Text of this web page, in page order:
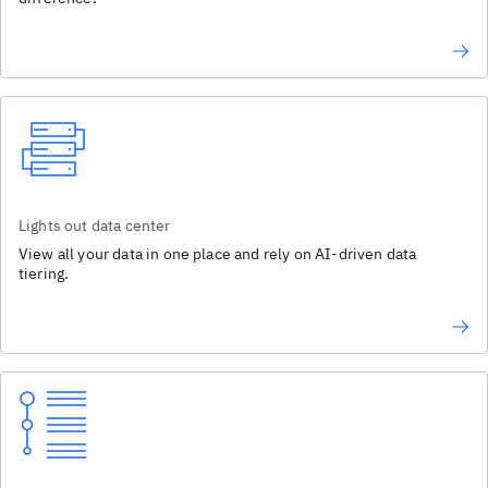
Lights out data center
View all your data in one place and rely on AI-driven data
tiering.